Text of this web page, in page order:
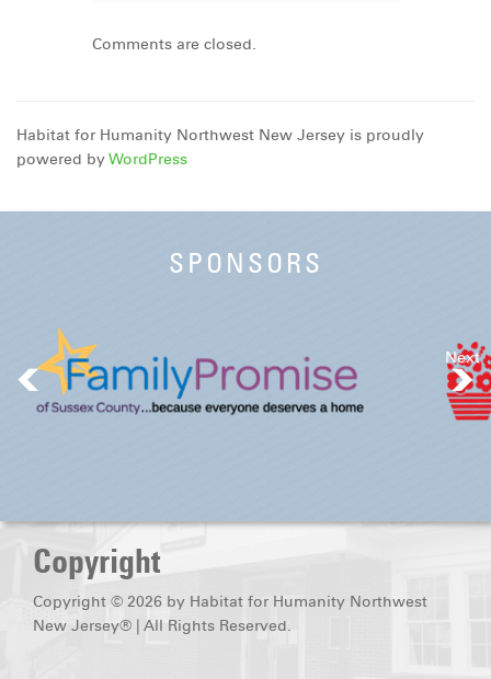
Comments are closed.
Habitat for Humanity Northwest New Jersey is proudly
powered byWordPress
SPONSORS
Next
Copyright
Copyright © 2026 by Habitat for Humanity Northwest
New Jersey® | All Rights Reserved.